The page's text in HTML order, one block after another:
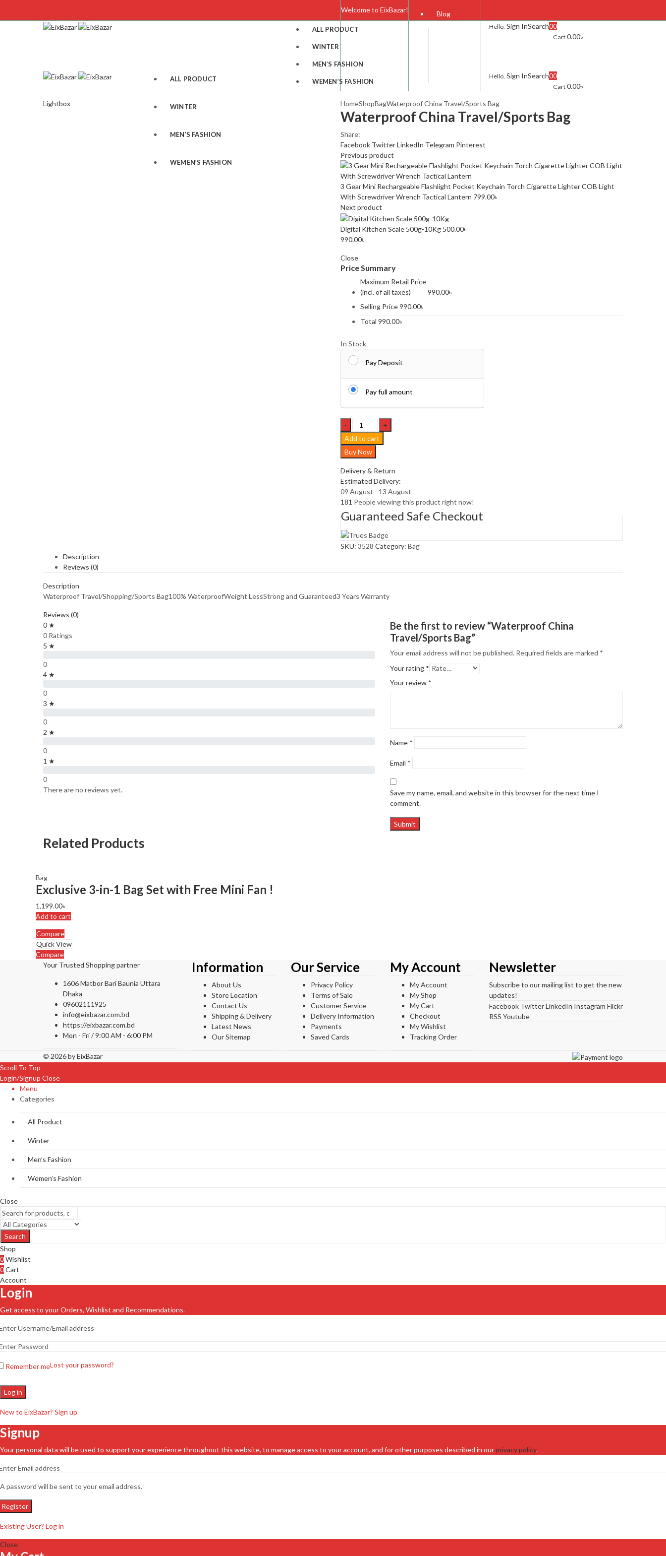
Welcome to EixBazar! Blog
ALL PRODUCT
WINTER
MEN’S FASHION
WEMEN’S FASHION
Hello, Sign InSearch00
Cart 0.00৳
ALL PRODUCT
WINTER
MEN’S FASHION
WEMEN’S FASHION
Hello, Sign InSearch00
Cart 0.00৳
Lightbox HomeShopBagWaterproof China Travel/Sports Bag
Waterproof China Travel/Sports Bag
Share:
Facebook TwitterLinkedIn Telegram Pinterest
Previous product
3 Gear Mini Rechargeable Flashlight Pocket Keychain Torch Cigarette Lighter COB Light
With Screwdriver Wrench Tactical Lantern 799.00৳
Next product
Digital Kitchen Scale 500g-10Kg 500.00৳
990.00৳
Close
Price Summary
Maximum Retail Price
(incl. of all taxes)
990.00৳
Selling Price990.00৳
Total 990.00৳
In Stock
Pay Deposit
Pay full amount
Waterproof
China
Travel/Sports
Bag
Add to cart
Buy Now
Delivery & Return
Estimated Delivery:
09 August - 13 August
181 People viewing this product right now!
Guaranteed Safe Checkout
SKU: 3528 Category: Bag
Description
Reviews (0)
Description
Waterproof Travel/Shopping/Sports Bag100% WaterproofWeight LessStrong and Guaranteed3 Years Warranty
Reviews (0)
0 ★
0 Ratings
5 ★
0
4 ★
0
3 ★
0
2 ★
0
1 ★
0
There are no reviews yet.
Be the first to review “Waterproof China
Travel/Sports Bag”
Your email address will not be published. Required fields are marked *
Your rating *
Your review *
Name *
Email *
Save my name, email, and website in this browser for the next time I
comment.
Related Products
Bag
Exclusive 3-in-1 Bag Set with Free Mini Fan !
1,199.00৳
Add to cart
Compare
Quick View
Compare
Your Trusted Shopping partner
1606 Matbor Bari Baunia Uttara
Dhaka
09602111925
info@eixbazar.com.bd
https://eixbazar.com.bd
Mon - Fri / 9:00 AM - 6:00 PM
Information
About Us
Store Location
Contact Us
Shipping & Delivery
Latest News
Our Sitemap
Our Service
Privacy Policy
Terms of Sale
Customer Service
Delivery Information
Payments
Saved Cards
My Account
My Account
My Shop
My Cart
Checkout
My Wishlist
Tracking Order
Newsletter
Subscribe to our mailing list to get the new
updates!
Facebook TwitterLinkedIn Instagram Flickr
RSS Youtube
© 2026 byEixBazar
Scroll To Top
Login/Signup Close
Menu
Categories
All Product
Winter
Men’s Fashion
Wemen’s Fashion
Close
Search
Shop
0Wishlist
0Cart
Account
Login
Get access to your Orders, Wishlist and Recommendations.
Remember meLost your password?
Log in
New to EixBazar? Sign up
Signup
Your personal data will be used to support your experience throughout this website, to manage access to your account, and for other purposes described in ourprivacy policy.
A password will be sent to your email address.
Register
Existing User? Log in
Close